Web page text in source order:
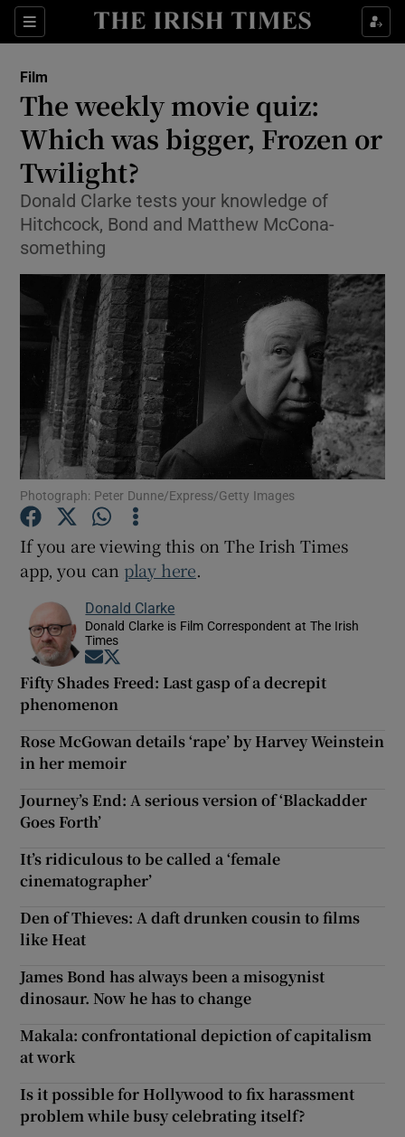
Sections
Show Technology sub sections
Show Motors sub sections
Show Podcasts sub sections
Show Gaeilge sub sections
Film
The weekly movie quiz:
Which was bigger, Frozen or
Twilight?
Donald Clarke tests your knowledge of
Hitchcock, Bond and Matthew McCona-
something
Photograph: Peter Dunne/Express/Getty Images
If you are viewing this on The Irish Times
app, you can play here.
Donald Clarke
Donald Clarke is Film Correspondent at The Irish
Times
Opens in new window
Fifty Shades Freed: Last gasp of a decrepit
phenomenon
Rose McGowan details ‘rape’ by Harvey Weinstein
in her memoir
Journey’s End: A serious version of ‘Blackadder
Goes Forth’
It’s ridiculous to be called a ‘female
cinematographer’
Den of Thieves: A daft drunken cousin to films
like Heat
James Bond has always been a misogynist
dinosaur. Now he has to change
Makala: confrontational depiction of capitalism
at work
Is it possible for Hollywood to fix harassment
problem while busy celebrating itself?